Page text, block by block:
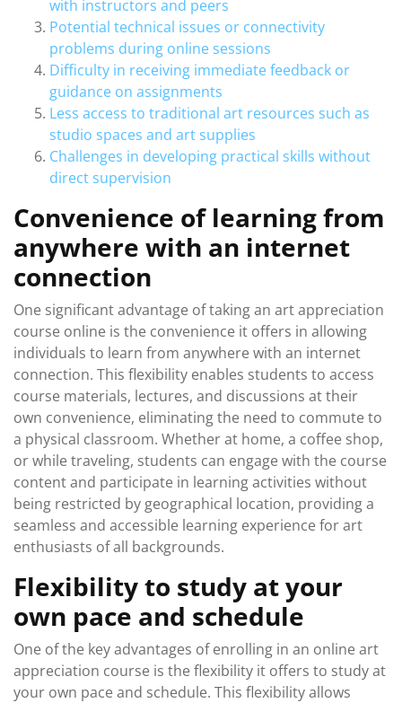
with instructors and peers
Potential technical issues or connectivity
problems during online sessions
Difficulty in receiving immediate feedback or
guidance on assignments
Less access to traditional art resources such as
studio spaces and art supplies
Challenges in developing practical skills without
direct supervision
Convenience of learning from
anywhere with an internet
connection
One significant advantage of taking an art appreciation
course online is the convenience it offers in allowing
individuals to learn from anywhere with an internet
connection. This flexibility enables students to access
course materials, lectures, and discussions at their
own convenience, eliminating the need to commute to
a physical classroom. Whether at home, a coffee shop,
or while traveling, students can engage with the course
content and participate in learning activities without
being restricted by geographical location, providing a
seamless and accessible learning experience for art
enthusiasts of all backgrounds.
Flexibility to study at your
own pace and schedule
One of the key advantages of enrolling in an online art
appreciation course is the flexibility it offers to study at
your own pace and schedule. This flexibility allows